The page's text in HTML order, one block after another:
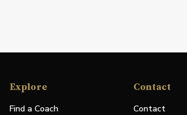
Explore
Find a Coach
Contact
Contact